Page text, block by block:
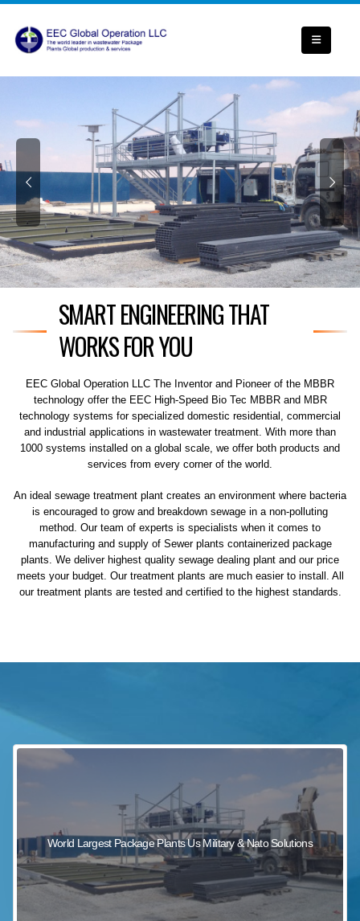
SMART ENGINEERING THAT
WORKS FOR YOU
EEC Global Operation LLC The Inventor and Pioneer of the MBBR
technology offer the EEC High-Speed Bio Tec MBBR and MBR
technology systems for specialized domestic residential, commercial
and industrial applications in wastewater treatment. With more than
1000 systems installed on a global scale, we offer both products and
services from every corner of the world.
An ideal sewage treatment plant creates an environment where bacteria
is encouraged to grow and breakdown sewage in a non-polluting
method. Our team of experts is specialists when it comes to
manufacturing and supply of Sewer plants containerized package
plants. We deliver highest quality sewage dealing plant and our price
meets your budget. Our treatment plants are much easier to install. All
our treatment plants are tested and certified to the highest standards.
World Largest Package Plants Us Military & Nato Solutions